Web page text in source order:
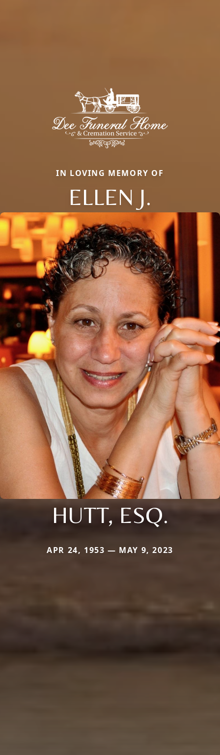
IN LOVING MEMORY OF
ELLEN J.
HUTT, ESQ.
APR 24, 1953 — MAY 9, 2023